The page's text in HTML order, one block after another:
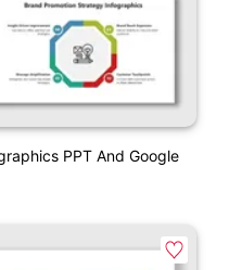
PPT And Google